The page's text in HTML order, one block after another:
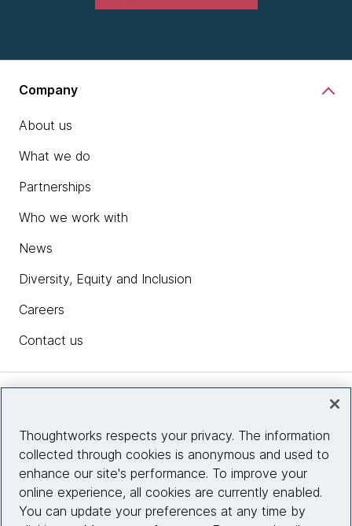
Company
About us
What we do
Partnerships
Who we work with
News
Diversity, Equity and Inclusion
Careers
Contact us
Site info
Connect with us
Thoughtworks respects your privacy. The information
collected through cookies is anonymous and used to
enhance our site's performance. To improve your
online experience, all cookies are currently enabled.
You can update your preferences at any time by